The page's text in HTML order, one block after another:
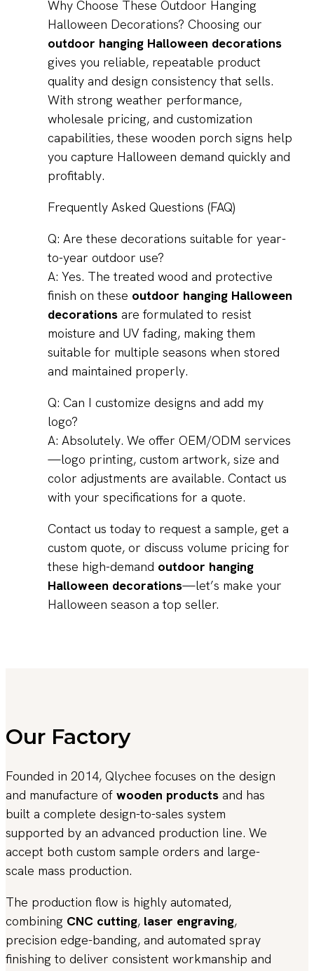
Why Choose These Outdoor Hanging
Halloween Decorations? Choosing our
outdoor hanging Halloween decorations
gives you reliable, repeatable product
quality and design consistency that sells.
With strong weather performance,
wholesale pricing, and customization
capabilities, these wooden porch signs help
you capture Halloween demand quickly and
profitably.
Frequently Asked Questions (FAQ)
Q: Are these decorations suitable for year-
to-year outdoor use?
A: Yes. The treated wood and protective
finish on these outdoor hanging Halloween
decorations are formulated to resist
moisture and UV fading, making them
suitable for multiple seasons when stored
and maintained properly.
Q: Can I customize designs and add my
logo?
A: Absolutely. We offer OEM/ODM services
—logo printing, custom artwork, size and
color adjustments are available. Contact us
with your specifications for a quote.
Contact us today to request a sample, get a
custom quote, or discuss volume pricing for
these high-demand outdoor hanging
Halloween decorations—let’s make your
Halloween season a top seller.
Our Factory
Founded in 2014, Qlychee focuses on the design
and manufacture of wooden products and has
built a complete design-to-sales system
supported by an advanced production line. We
accept both custom sample orders and large-
scale mass production.
The production flow is highly automated,
combining CNC cutting, laser engraving,
precision edge-banding, and automated spray
finishing to deliver consistent workmanship and